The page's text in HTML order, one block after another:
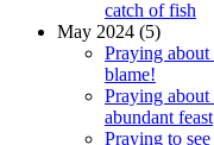
catch of fish
May 2024 (5)
Praying about
blame!
Praying about
abundant feast
Praying to